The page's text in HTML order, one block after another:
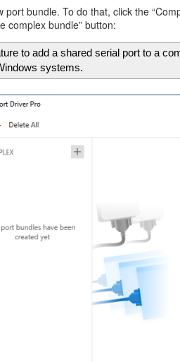
port bundle. To do that, click the
complex bundle” button:
to add a shared serial port to a
systems.